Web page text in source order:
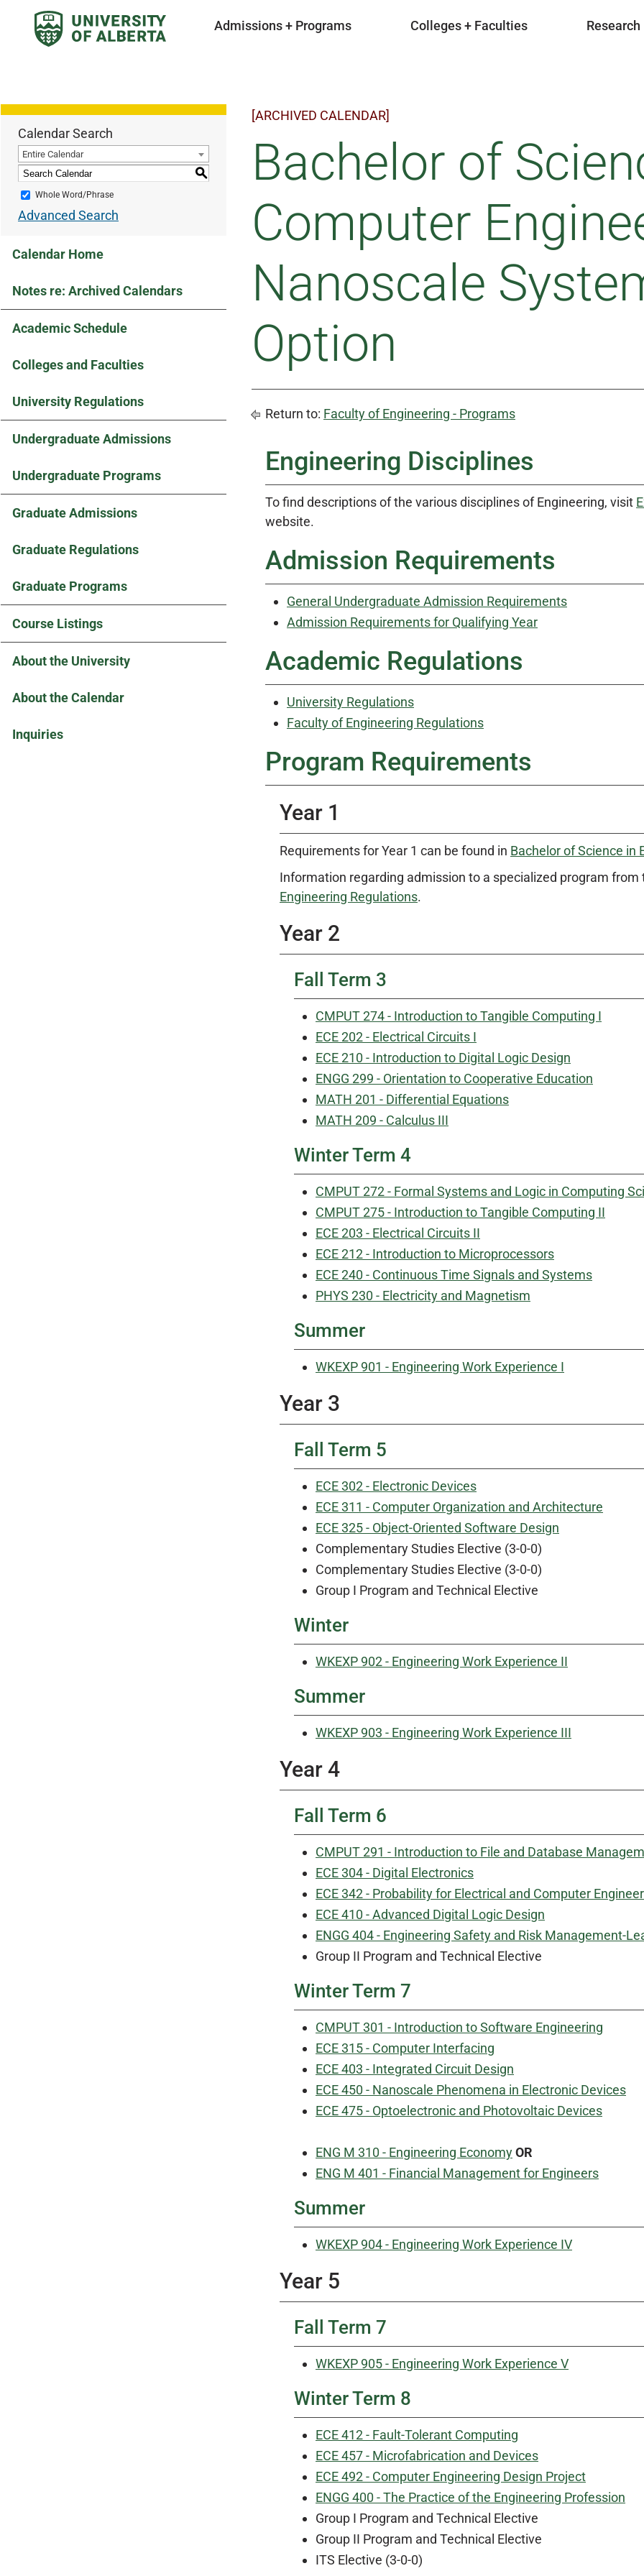
Admissions + Programs Colleges + Faculties Research
Calendar Search
Entire Calendar
S
Whole Word/Phrase
Advanced Search
Calendar Home
Notes re: Archived Calendars
Academic Schedule
Colleges and Faculties
University Regulations
Undergraduate Admissions
Undergraduate Programs
Graduate Admissions
Graduate Regulations
Graduate Programs
Course Listings
About the University
About the Calendar
Inquiries
[ARCHIVED CALENDAR]
Bachelor of
Computer
Nanoscale
Option
Return to: Faculty of Engineering - Programs
Engineering Disciplines
To find descriptions of the various disciplines of Engineering, visit
website.
Admission Requirements
General Undergraduate Admission Requirements
Admission Requirements for Qualifying Year
Academic Regulations
University Regulations
Faculty of Engineering Regulations
Program Requirements
Year 1
Requirements for Year 1 can be found in Bachelor of Science in
Information regarding admission to a specialized program from
Engineering Regulations.
Year 2
Fall Term 3
CMPUT 274 - Introduction to Tangible Computing I
ECE 202 - Electrical Circuits I
ECE 210 - Introduction to Digital Logic Design
ENGG 299 - Orientation to Cooperative Education
MATH 201 - Differential Equations
MATH 209 - Calculus III
Winter Term 4
CMPUT 272 - Formal Systems and Logic in Computing
CMPUT 275 - Introduction to Tangible Computing II
ECE 203 - Electrical Circuits II
ECE 212 - Introduction to Microprocessors
ECE 240 - Continuous Time Signals and Systems
PHYS 230 - Electricity and Magnetism
Summer
WKEXP 901 - Engineering Work Experience I
Year 3
Fall Term 5
ECE 302 - Electronic Devices
ECE 311 - Computer Organization and Architecture
ECE 325 - Object-Oriented Software Design
Complementary Studies Elective (3-0-0)
Complementary Studies Elective (3-0-0)
Group I Program and Technical Elective
Winter
WKEXP 902 - Engineering Work Experience II
Summer
WKEXP 903 - Engineering Work Experience III
Year 4
Fall Term 6
CMPUT 291 - Introduction to File and Database
ECE 304 - Digital Electronics
ECE 342 - Probability for Electrical and Computer
ECE 410 - Advanced Digital Logic Design
ENGG 404 - Engineering Safety and Risk Management-
Group II Program and Technical Elective
Winter Term 7
CMPUT 301 - Introduction to Software Engineering
ECE 315 - Computer Interfacing
ECE 403 - Integrated Circuit Design
ECE 450 - Nanoscale Phenomena in Electronic Devices
ECE 475 - Optoelectronic and Photovoltaic Devices
ENG M 310 - Engineering EconomyOR
ENG M 401 - Financial Management for Engineers
Summer
WKEXP 904 - Engineering Work Experience IV
Year 5
Fall Term 7
WKEXP 905 - Engineering Work Experience V
Winter Term 8
ECE 412 - Fault-Tolerant Computing
ECE 457 - Microfabrication and Devices
ECE 492 - Computer Engineering Design Project
ENGG 400 - The Practice of the Engineering Profession
Group I Program and Technical Elective
Group II Program and Technical Elective
ITS Elective (3-0-0)